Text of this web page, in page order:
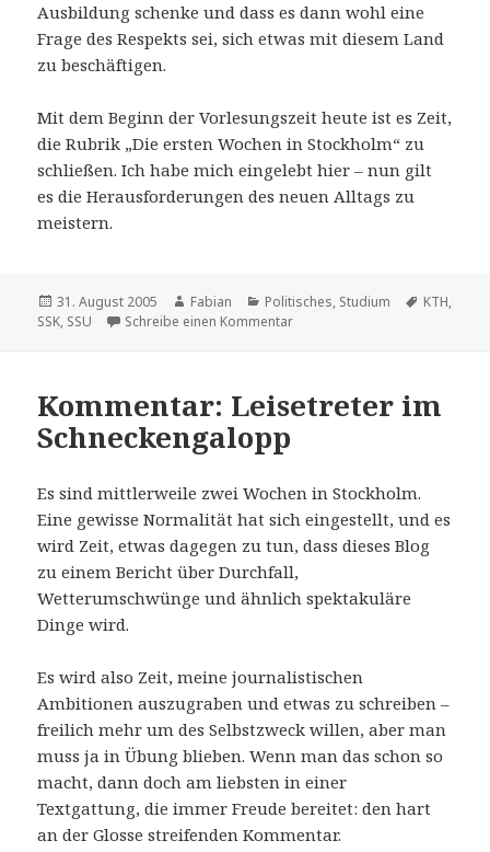
Ausbildung schenke und dass es dann wohl eine
Frage des Respekts sei, sich etwas mit diesem Land
zu beschäftigen.
Mit dem Beginn der Vorlesungszeit heute ist es Zeit,
die Rubrik „Die ersten Wochen in Stockholm“ zu
schließen. Ich habe mich eingelebt hier – nun gilt
es die Herausforderungen des neuen Alltags zu
meistern.
Veröffentlicht
am
31. August 2005 Autor
Fabian Kategorien
Politisches, Studium KTH,
SSK, SSU Schreibe einen Kommentarzu Es geht los
Kommentar: Leisetreter im
Schneckengalopp
Es sind mittlerweile zwei Wochen in Stockholm.
Eine gewisse Normalität hat sich eingestellt, und es
wird Zeit, etwas dagegen zu tun, dass dieses Blog
zu einem Bericht über Durchfall,
Wetterumschwünge und ähnlich spektakuläre
Dinge wird.
Es wird also Zeit, meine journalistischen
Ambitionen auszugraben und etwas zu schreiben –
freilich mehr um des Selbstzweck willen, aber man
muss ja in Übung blieben. Wenn man das schon so
macht, dann doch am liebsten in einer
Textgattung, die immer Freude bereitet: den hart
an der Glosse streifenden Kommentar.